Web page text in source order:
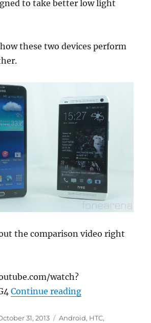
to take better low light
these two devices perform
the comparison video right
watch?
Continue reading“Samsung
31, 2013 Categories
Android, HTC,